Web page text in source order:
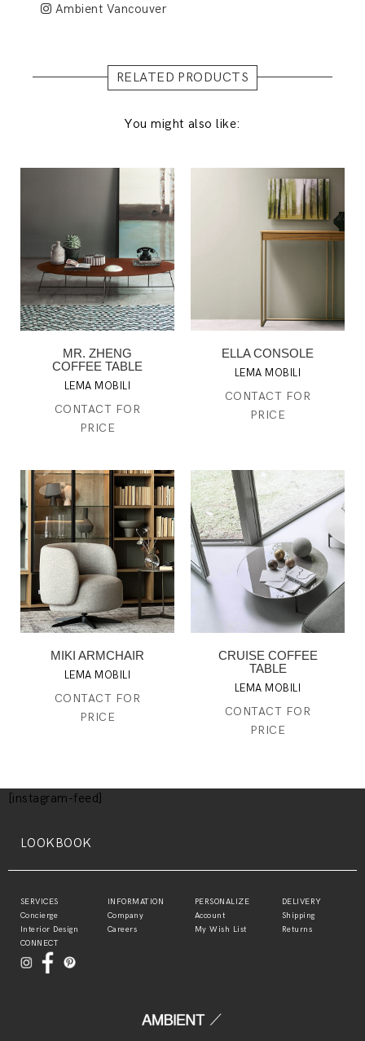
Ambient Vancouver
RELATED PRODUCTS
You might also like:
MR. ZHENG
COFFEE TABLE
LEMA MOBILI
CONTACT FOR
PRICE
ELLA CONSOLE
LEMA MOBILI
CONTACT FOR
PRICE
MIKI ARMCHAIR
LEMA MOBILI
CONTACT FOR
PRICE
CRUISE COFFEE
TABLE
LEMA MOBILI
CONTACT FOR
PRICE
[instagram-feed]
LOOKBOOK
SERVICES
Concierge
Interior Design
INFORMATION
Company
Careers
PERSONALIZE
Account
My Wish List
DELIVERY
Shipping
Returns
CONNECT